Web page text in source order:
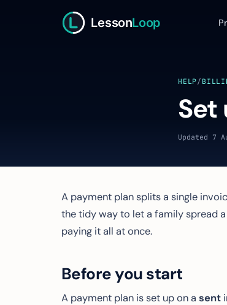
LessonLoop
HELP/
Set
Updated 7
A payment plan splits a single
the tidy way to let a family spread
paying it all at once.
Before you start
A payment plan is set up on a sent